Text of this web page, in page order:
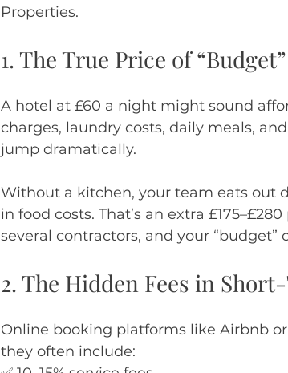
Properties.
1. The True Price of
A hotel at £60 a night might sound
charges, laundry costs, daily meals,
jump dramatically.
Without a kitchen, your team eats out
in food costs. That’s an extra
several contractors, and your “budget”
2. The Hidden Fees in
Online booking platforms like Airbnb
they often include: